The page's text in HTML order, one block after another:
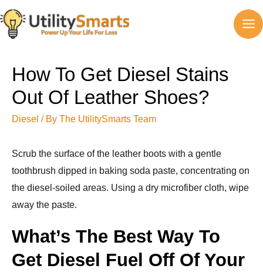
Skip
to
content
How To Get Diesel Stains
Out Of Leather Shoes?
Diesel / By The UtilitySmarts Team
Scrub the surface of the leather boots with a gentle
toothbrush dipped in baking soda paste, concentrating on
the diesel-soiled areas. Using a dry microfiber cloth, wipe
away the paste.
What’s The Best Way To
Get Diesel Fuel Off Of Your